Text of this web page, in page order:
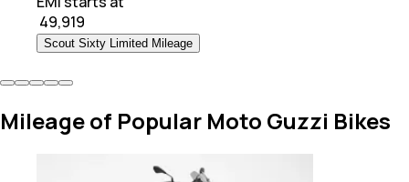
49,919
Scout Sixty Limited Mileage
Mileage of Popular Moto Guzzi Bikes